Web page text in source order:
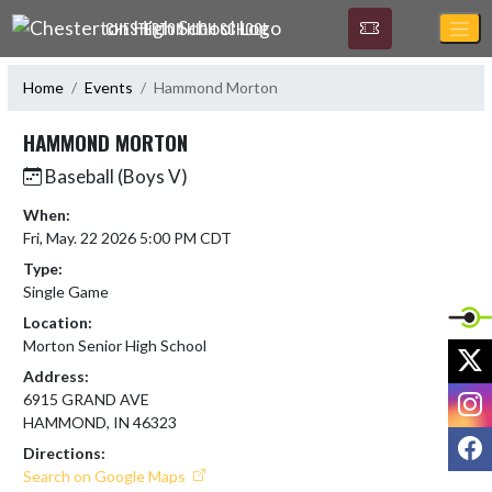
Skip Navigation Menu
CHESTERTON HIGH SCHOOL
Home Events Hammond Morton
HAMMOND MORTON
Baseball (Boys V)
When:
Fri, May. 22 2026 5:00 PM CDT
Type:
Single Game
Location:
Morton Senior High School
Address:
6915 GRAND AVE
HAMMOND, IN 46323
Directions:
Search on Google Maps